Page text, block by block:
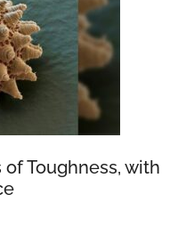
of Toughness, with